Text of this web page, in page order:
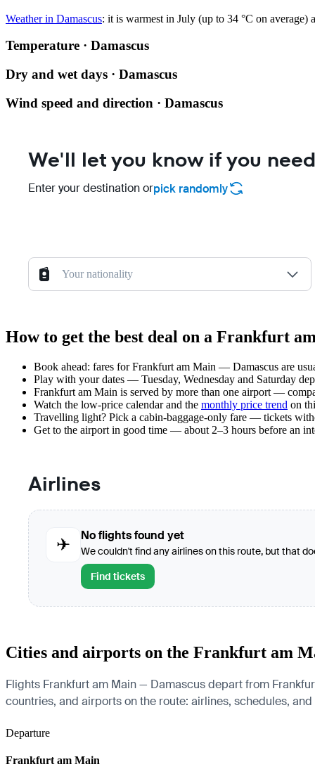
Weather in Damascus: it is warmest in July (up to 34 °C on average)
Temperature · Damascus
Dry and wet days · Damascus
Wind speed and direction · Damascus
We'll let you know if you
Enter your destination orpick randomly
Your nationality
How to get the best deal on a Frankfurt
Book ahead: fares for Frankfurt am Main — Damascus are
Play with your dates — Tuesday, Wednesday and Saturday
Frankfurt am Main is served by more than one airport —
Watch the low-price calendarand the monthly price trend on
Travelling light? Pick a cabin-baggage-only fare — tickets
Get to the airport in good time — about 2–3 hours before an
Airlines
✈
No flights found yet
We couldn't find any airlines on this route, but that
Find tickets
Cities and airports on the Frankfurt am
Flights Frankfurt am Main — Damascus depart from
countries, and airports on the route: airlines, schedules,
Departure
Frankfurt am Main